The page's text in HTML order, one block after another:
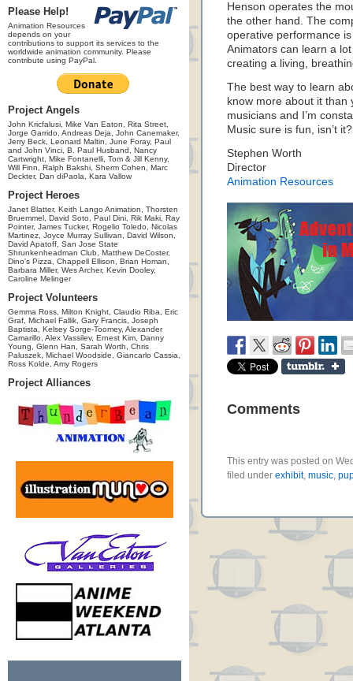
Please Help!
Animation Resources
depends on your
contributions to support its services to the
worldwide animation community. Please
contribute using PayPal.
Project Angels
John Kricfalusi, Mike Van Eaton, Rita Street,
Jorge Garrido, Andreas Deja, John Canemaker,
Jerry Beck, Leonard Maltin, June Foray, Paul
and John Vinci, B. Paul Husband, Nancy
Cartwright, Mike Fontanelli, Tom & Jill Kenny,
Will Finn, Ralph Bakshi, Sherm Cohen, Marc
Deckter, Dan diPaola, Kara Vallow
Project Heroes
Janet Blatter, Keith Lango Animation, Thorsten
Bruemmel, David Soto, Paul Dini, Rik Maki, Ray
Pointer, James Tucker, Rogelio Toledo, Nicolas
Martinez, Joyce Murray Sullivan, David Wilson,
David Apatoff, San Jose State
Shrunkenheadman Club, Matthew DeCoster,
Dino's Pizza, Chappell Ellison, Brian Homan,
Barbara Miller, Wes Archer, Kevin Dooley,
Caroline Melinger
Project Volunteers
Gemma Ross, Milton Knight, Claudio Riba, Eric
Graf, Michael Fallik, Gary Francis, Joseph
Baptista, Kelsey Sorge-Toomey, Alexander
Camarillo, Alex Vassilev, Ernest Kim, Danny
Young, Glenn Han, Sarah Worth, Chris
Paluszek, Michael Woodside, Giancarlo Cassia,
Ross Kolde, Amy Rogers
Project Alliances
Henson operates the
the other hand. The
operative performance
Animators can learn a
creating a living,
The best way to learn
know more about it than
musicians and I’m
Music sure is fun, isn’t it?
Stephen Worth
Director
Animation Resources
Comments
This entry was posted on
filed under exhibit, music,